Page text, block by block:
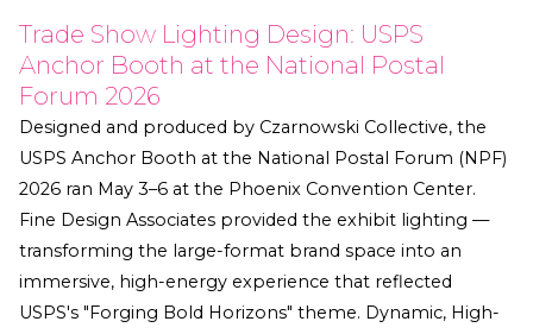
Trade Show Lighting Design: USPS
Anchor Booth at the National Postal
Forum 2026
Designed and produced by Czarnowski Collective, the
USPS Anchor Booth at the National Postal Forum (NPF)
2026 ran May 3–6 at the Phoenix Convention Center.
Fine Design Associates provided the exhibit lighting —
transforming the large-format brand space into an
immersive, high-energy experience that reflected
USPS's "Forging Bold Horizons" theme. Dynamic, High-